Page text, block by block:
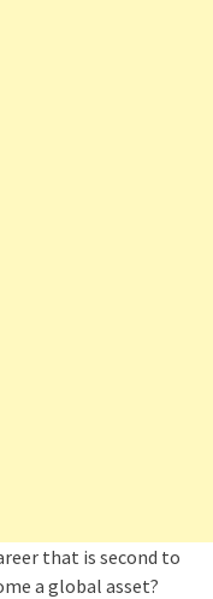
that is second to
a global asset?